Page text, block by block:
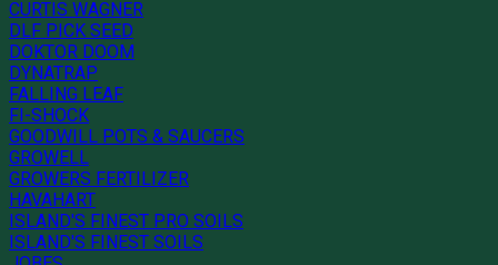
CURTIS WAGNER
DLF PICK SEED
DOKTOR DOOM
DYNATRAP
FALLING LEAF
FI-SHOCK
GOODWILL POTS & SAUCERS
GROWELL
GROWERS FERTILIZER
HAVAHART
ISLAND'S FINEST PRO SOILS
ISLAND'S FINEST SOILS